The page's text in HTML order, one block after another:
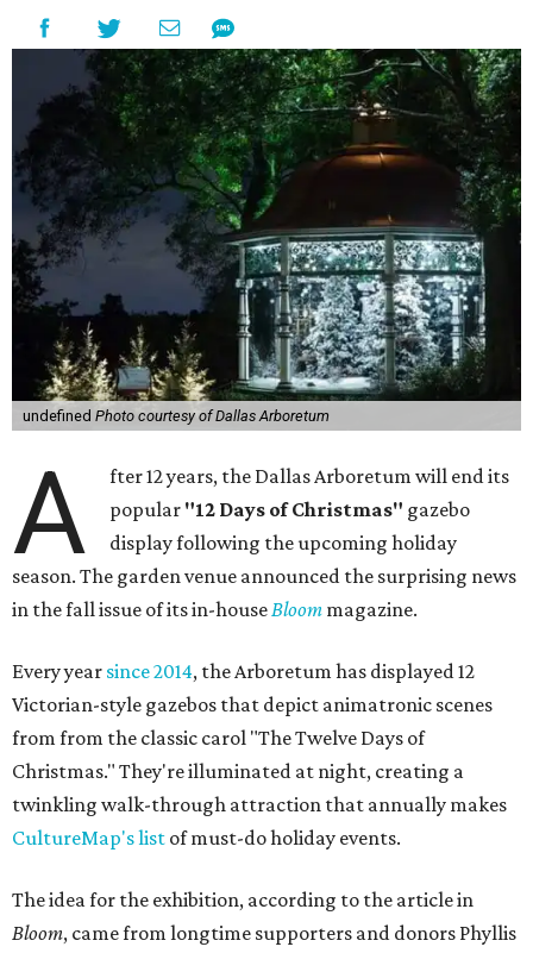
undefined Photo courtesy of Dallas Arboretum
A
fter 12 years, the Dallas Arboretum will end its
popular "12 Days of Christmas" gazebo
display following the upcoming holiday
season. The garden venue announced the surprising news
in the fall issue of its in-houseBloom magazine.
Every year since 2014, the Arboretum has displayed 12
Victorian-style gazebos that depict animatronic scenes
from from the classic carol "The Twelve Days of
Christmas." They're illuminated at night, creating a
twinkling walk-through attraction that annually makes
CultureMap's list of must-do holiday events.
The idea for the exhibition, according to the article in
Bloom, came from longtime supporters and donors Phyllis